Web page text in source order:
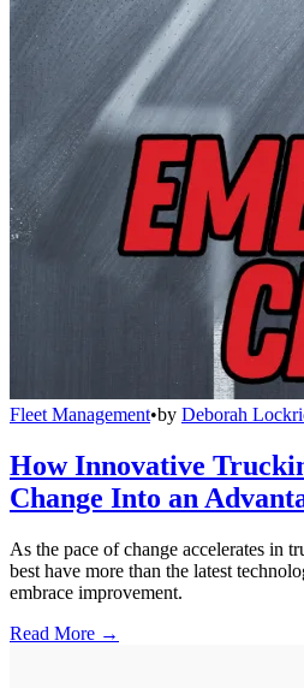
Fleet Management•by Deborah
How Innovative
Change Into an
As the pace of change accelerates in
best have more than the latest
embrace improvement.
Read More →